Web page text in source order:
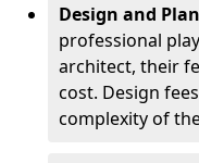
Design and
professional
architect, their
cost. Design
complexity of